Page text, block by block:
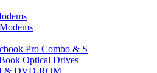
Pro Combo & S
Optical Drives
& DVD-ROM